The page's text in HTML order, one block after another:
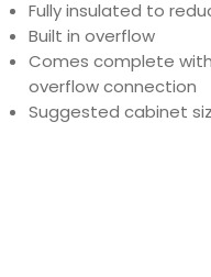
Fully insulated to
Built in overflow
Comes complete
overflow connection
Suggested cabinet